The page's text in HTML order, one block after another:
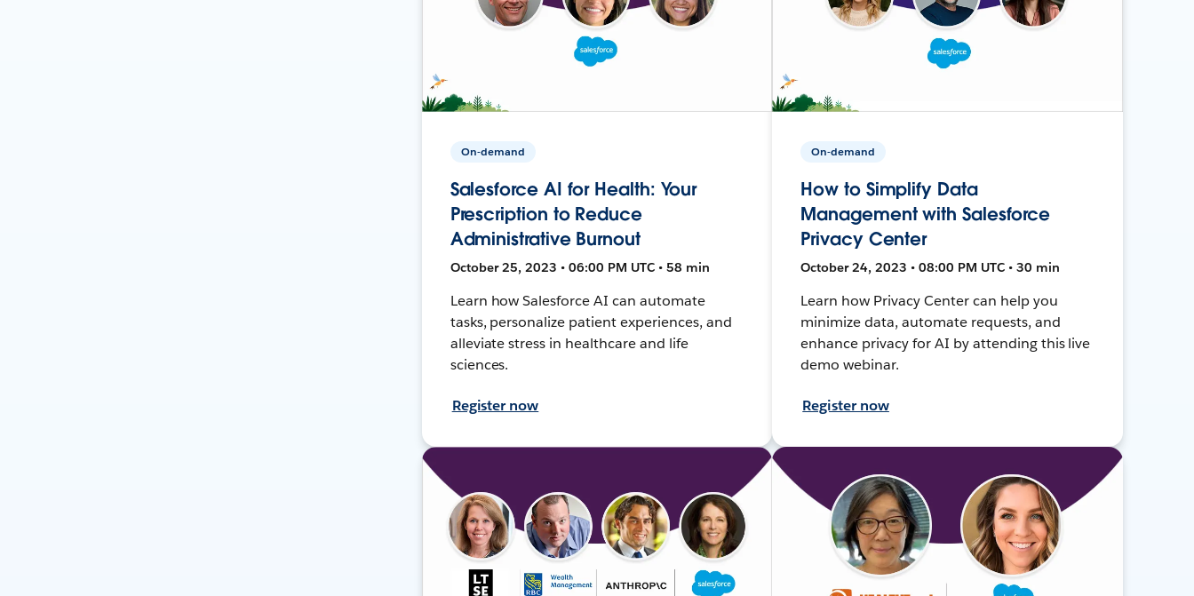
On-demand
Salesforce AI for Health: Your
Prescription to Reduce
Administrative Burnout
October 25, 2023 • 06:00 PM UTC • 58 min
Learn how Salesforce AI can automate
tasks, personalize patient experiences, and
alleviate stress in healthcare and life
sciences.
Register now
On-demand
How to Simplify Data
Management with Salesforce
Privacy Center
October 24, 2023 • 08:00 PM UTC • 30 min
Learn how Privacy Center can help you
minimize data, automate requests, and
enhance privacy for AI by attending this live
demo webinar.
Register now